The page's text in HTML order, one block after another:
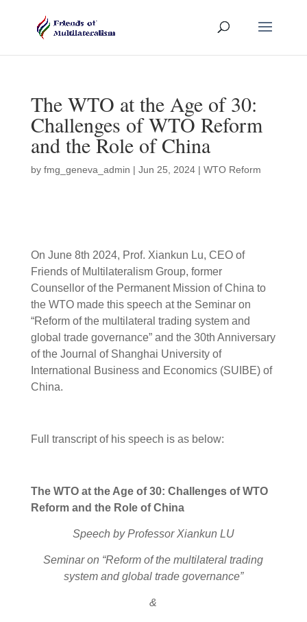
The WTO at the Age of 30:
Challenges of WTO Reform
and the Role of China
by fmg_geneva_admin | Jun 25, 2024| WTO Reform
On June 8th 2024, Prof. Xiankun Lu, CEO of
Friends of Multilateralism Group, former
Counsellor of the Permanent Mission of China to
the WTO made this speech at the Seminar on
“Reform of the multilateral trading system and
global trade governance” and the 30th Anniversary
of the Journal of Shanghai University of
International Business and Economics (SUIBE) of
China.
Full transcript of his speech is as below:
The WTO at the Age of 30: C hallengesof WTO
Reform and the RoleofChina
Speech by Professor Xiankun LU
Seminar on “Reform of the multilateral trading
system and global trade governance”
&